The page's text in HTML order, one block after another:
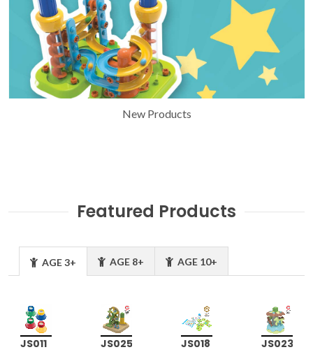
New Products
Featured Products
AGE 3+ AGE 8+ AGE 10+
JS011 JS025 JS018 JS023